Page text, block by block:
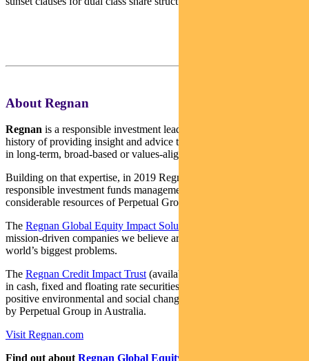
About Regnan
Regnan is a responsible investment leader with a long and proud
history of providing insight and advice to investors with an interest
in long-term, broad-based or values-aligned performance.
Building on that expertise, in 2019 Regnan expanded into
responsible investment funds management, backed by the
considerable resources of Perpetual Group.
The Regnan Global Equity Impact Solutions Fund
mission-driven companies we believe are well placed to solve the
world’s biggest problems.
The Regnan Credit Impact Trust (available in Australia only) invests
in cash, fixed and floating rate securities where the proceeds create
positive environmental and social change. Both funds are distributed
by Perpetual Group in Australia.
Visit Regnan.com
Find out about Regnan Global Equity Impact Solutions Fund